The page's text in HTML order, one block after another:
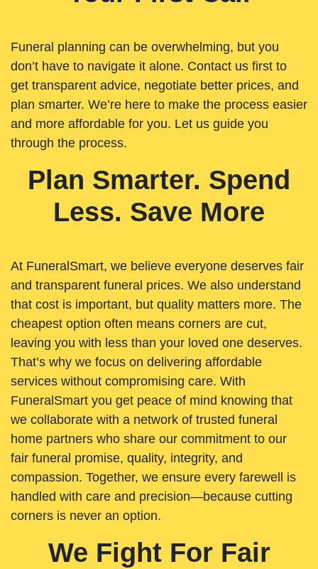
Funeral planning can be overwhelming, but you
don’t have to navigate it alone. Contact us first to
get transparent advice, negotiate better prices, and
plan smarter. We’re here to make the process easier
and more affordable for you. Let us guide you
through the process.
Plan Smarter. Spend
Less. Save More
At FuneralSmart, we believe everyone deserves fair
and transparent funeral prices. We also understand
that cost is important, but quality matters more. The
cheapest option often means corners are cut,
leaving you with less than your loved one deserves.
That’s why we focus on delivering affordable
services without compromising care. With
FuneralSmart you get peace of mind knowing that
we collaborate with a network of trusted funeral
home partners who share our commitment to our
fair funeral promise, quality, integrity, and
compassion. Together, we ensure every farewell is
handled with care and precision—because cutting
corners is never an option.
We Fight For Fair